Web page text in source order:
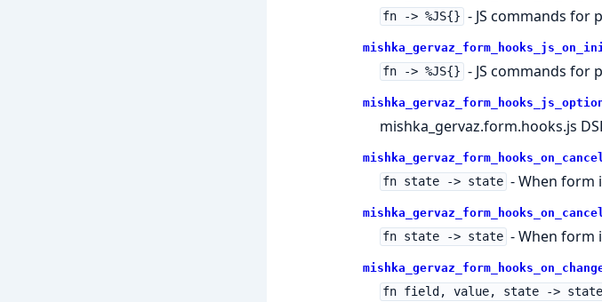
fn -> %JS{} - JS commands for
fn -> %JS{} - JS commands for
mishka_gervaz.form.hooks.js
fn state -> state - When form
fn state -> state - When form
fn field, value, state ->